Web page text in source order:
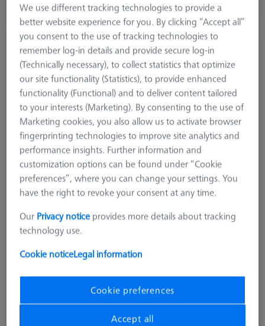
Inquire on Delivery
Double Reference Sphere Holder (RSH),
Invar L400
626106-9140-100
We use different tracking technologies to provide a
better website experience for you. By clicking “Accept all”
you consent to the use of tracking technologies to
remember log-in details and provide secure log-in
(Technically necessary), to collect statistics that optimize
our site functionality (Statistics), to provide enhanced
functionality (Functional) and to deliver content tailored
to your interests (Marketing). By consenting to the use of
Marketing cookies, you also allow us to activate browser
fingerprinting technologies to improve site analytics and
performance insights. Further information and
customization options can be found under “Cookie
preferences”, where you can change your settings. You
have the right to revoke your consent at any time.
Our Privacy notice provides more details about tracking
technology use.
Cookie noticeLegal information
Cookie preferences
Accept all